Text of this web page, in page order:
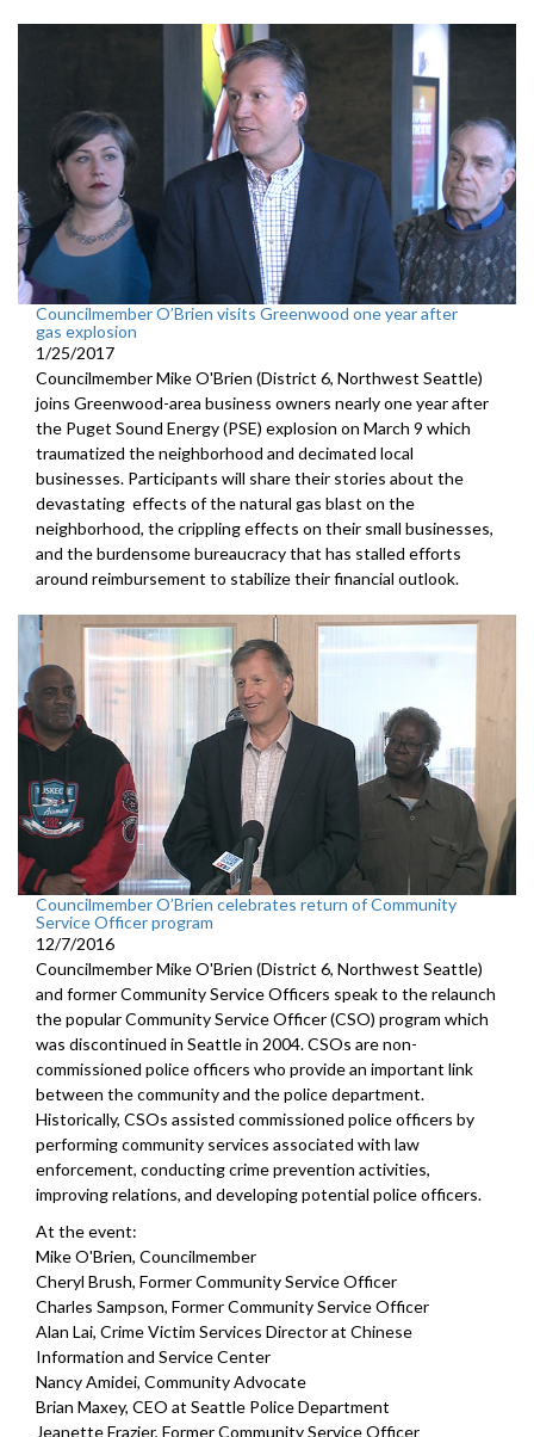
Councilmember O’Brien visits Greenwood one year after
gas explosion
1/25/2017
Councilmember Mike O'Brien (District 6, Northwest Seattle)
joins Greenwood-area business owners nearly one year after
the Puget Sound Energy (PSE) explosion on March 9 which
traumatized the neighborhood and decimated local
businesses. Participants will share their stories about the
devastating effects of the natural gas blast on the
neighborhood, the crippling effects on their small businesses,
and the burdensome bureaucracy that has stalled efforts
around reimbursement to stabilize their financial outlook.
Councilmember O’Brien celebrates return of Community
Service Officer program
12/7/2016
Councilmember Mike O'Brien (District 6, Northwest Seattle)
and former Community Service Officers speak to the relaunch
the popular Community Service Officer (CSO) program which
was discontinued in Seattle in 2004. CSOs are non-
commissioned police officers who provide an important link
between the community and the police department.
Historically, CSOs assisted commissioned police officers by
performing community services associated with law
enforcement, conducting crime prevention activities,
improving relations, and developing potential police officers.
At the event:
Mike O'Brien, Councilmember
Cheryl Brush, Former Community Service Officer
Charles Sampson, Former Community Service Officer
Alan Lai, Crime Victim Services Director at Chinese
Information and Service Center
Nancy Amidei, Community Advocate
Brian Maxey, CEO at Seattle Police Department
Jeanette Frazier, Former Community Service Officer